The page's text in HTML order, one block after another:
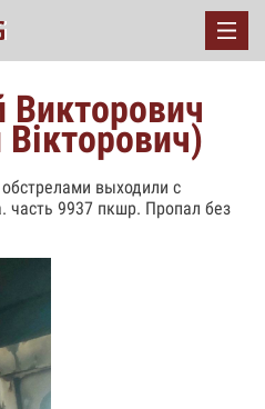
Викторович
выходили с
часть 9937 пкшр. Пропал без